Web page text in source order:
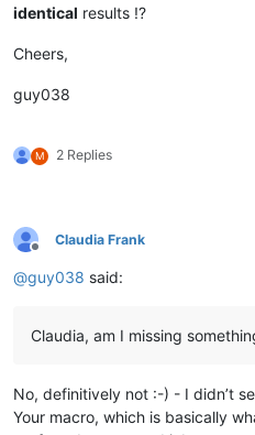
identical results !?
Cheers,
guy038
M 2 Replies
Offline
Claudia Frank
@guy038 said:
Claudia, am I missing
No, definitively not :-) - I didn’t
Your macro, which is basically